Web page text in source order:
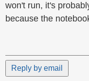
won't run, it's
because the
Reply by email